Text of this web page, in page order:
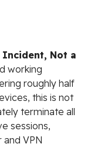
Incident, Not a
working
roughly half
this is not
terminate all
sessions,
VPN